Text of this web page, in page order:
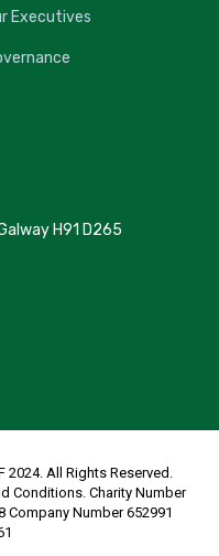
Executives
H91 D265
2024. All Rights Reserved.
Conditions. Charity Number
Company Number 652991